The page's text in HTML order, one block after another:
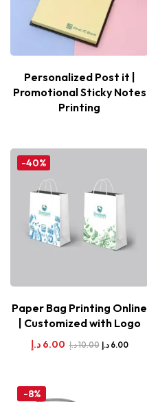
Personalized Post it |
Promotional Sticky Notes
Printing
-40%
Paper Bag Printing Online
| Customized with Logo
6.00 د.إ 10.00د.إ 6.00 د.إ
-8%